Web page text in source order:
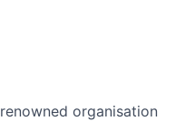
organisation